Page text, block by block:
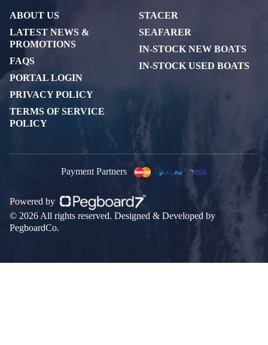
ABOUT US
LATEST NEWS &
PROMOTIONS
FAQS
PORTAL LOGIN
PRIVACY POLICY
TERMS OF SERVICE
POLICY
STACER
SEAFARER
IN-STOCK NEW BOATS
IN-STOCK USED BOATS
Payment Partners
Powered by
© 2026 All rights reserved. Designed & Developed by
PegboardCo.